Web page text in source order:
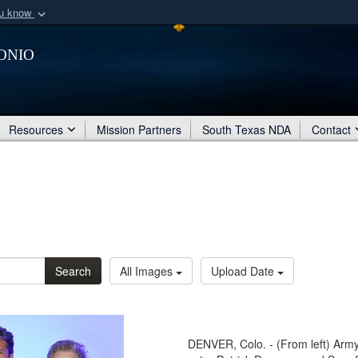
know
organization
Secure .mil
Share sensitive
Resources Mission Partners South Texas NDA Contact
Search All Images Upload Date
DENVER, Colo. - (From left)